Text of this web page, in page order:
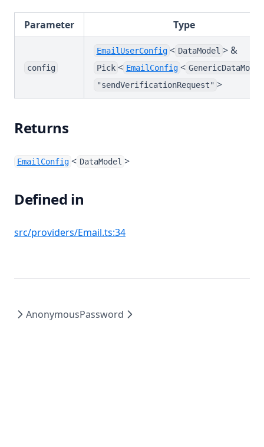
Parameter Type
config
EmailUserConfig < DataModel > &
Pick < EmailConfig < GenericDataModel
"sendVerificationRequest" >
Returns
EmailConfig < DataModel >
Defined in
src/providers/Email.ts:34(opens in a new tab)
AnonymousPassword